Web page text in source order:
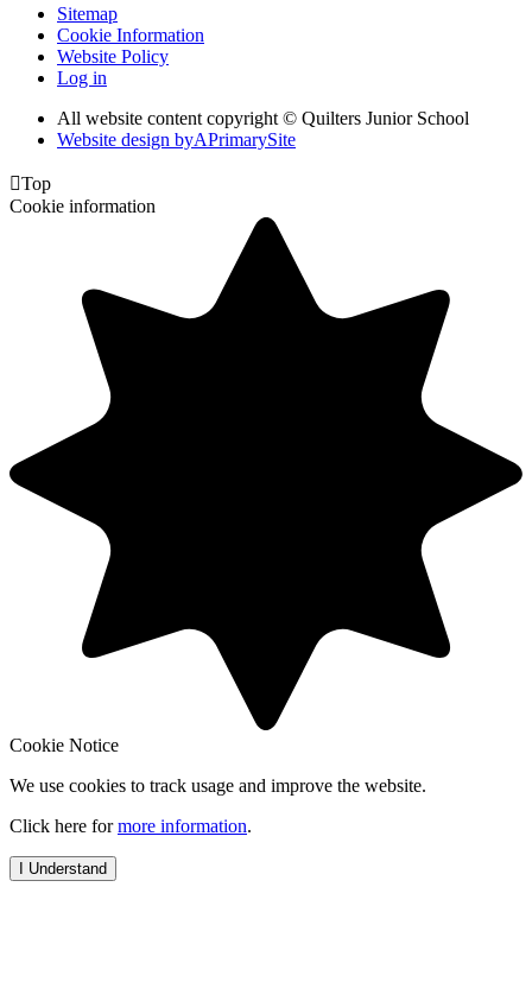
Sitemap
Cookie Information
Website Policy
Log in
All website content copyright © Quilters Junior School
Website design byAPrimarySite
Top
Cookie information
Cookie Notice
We use cookies to track usage and improve the website.
Click here formore information.
I Understand